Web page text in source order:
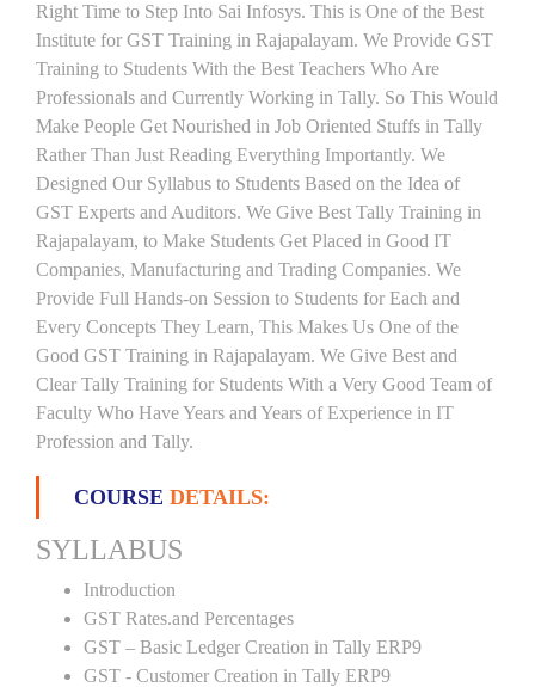
Right Time to Step Into Sai Infosys. This is One of the Best
Institute for GST Training in Rajapalayam. We Provide GST
Training to Students With the Best Teachers Who Are
Professionals and Currently Working in Tally. So This Would
Make People Get Nourished in Job Oriented Stuffs in Tally
Rather Than Just Reading Everything Importantly. We
Designed Our Syllabus to Students Based on the Idea of
GST Experts and Auditors. We Give Best Tally Training in
Rajapalayam, to Make Students Get Placed in Good IT
Companies, Manufacturing and Trading Companies. We
Provide Full Hands-on Session to Students for Each and
Every Concepts They Learn, This Makes Us One of the
Good GST Training in Rajapalayam. We Give Best and
Clear Tally Training for Students With a Very Good Team of
Faculty Who Have Years and Years of Experience in IT
Profession and Tally.
COURSE DETAILS:
SYLLABUS
Introduction
GST Rates.and Percentages
GST – Basic Ledger Creation in Tally ERP9
GST - Customer Creation in Tally ERP9